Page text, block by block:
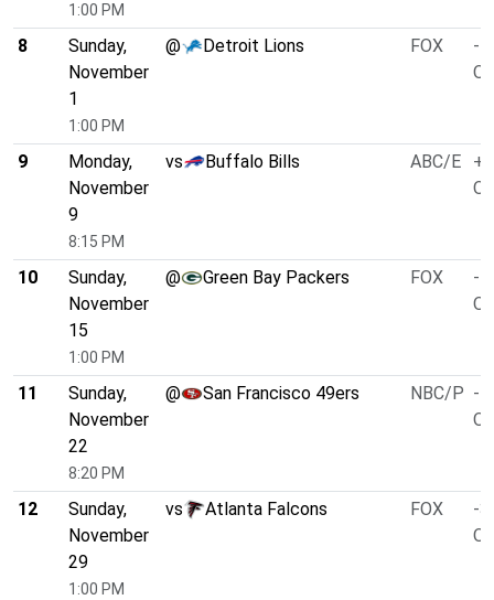
1:00 PM
8
Sunday,
November
1
1:00 PM
@ Detroit Lions FOX
-
9
Monday,
November
9
8:15 PM
vs Buffalo Bills ABC/E
10
Sunday,
November
15
1:00 PM
@ Green Bay Packers FOX
-
11
Sunday,
November
22
8:20 PM
@ San Francisco 49ers NBC/P -
12
Sunday,
November
29
1:00 PM
vs Atlanta Falcons FOX
-